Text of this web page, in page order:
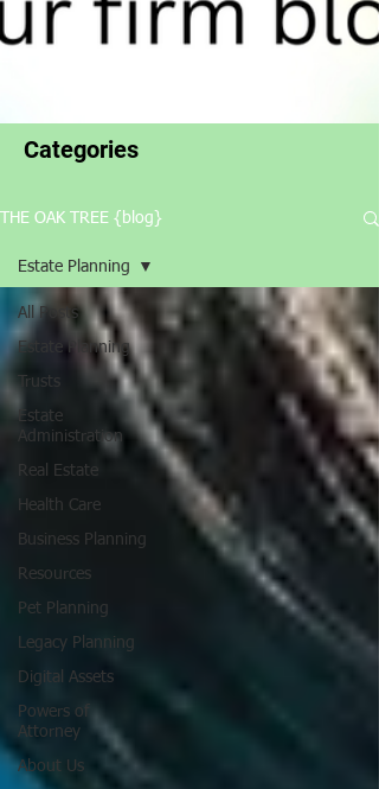
Categories
THE OAK TREE {blog}
All Posts
Estate Planning
Trusts
Estate
Administration
Real Estate
Health Care
Business Planning
Resources
Pet Planning
Legacy Planning
Digital Assets
Powers of
Attorney
About Us
Estate Planning